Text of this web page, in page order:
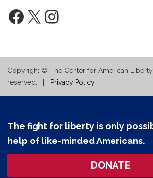
Facebook
X Instagram
Copyright © The Center for American
reserved. |
Privacy Policy
The fight for liberty is only
help of like-minded Americans.
DONATE